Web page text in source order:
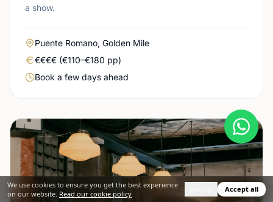
We use cookies to ensure you get the best experience
on our website. Read our cookie policy
Accept all
a show.
Area
Puente Romano, Golden Mile
Real price level
€€€€ (€110–€180 pp)
Booking urgency
Book a few days ahead